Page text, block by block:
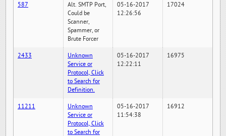
587
Alt. SMTP Port,
Could be
Scanner,
Spammer, or
Brute Forcer
05-16-2017
12:26:56
17024
2433
Unknown
Service or
Protocol, Click
to Search for
Definition.
05-16-2017
12:22:11
16975
11211
Unknown
Service or
Protocol, Click
to Search for
05-16-2017
11:54:38
16912